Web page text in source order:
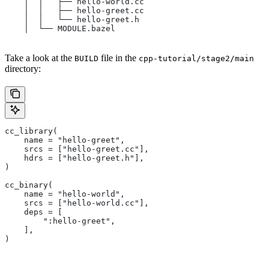
    │  │   ├── hello-greet.cc
    │  │   └── hello-greet.h
    │  └── MODULE.bazel
Take a look at the BUILD file in the cpp-tutorial/stage2/main
directory:
cc_library(
    name = "hello-greet",
    srcs = ["hello-greet.cc"],
    hdrs = ["hello-greet.h"],
)
cc_binary(
    name = "hello-world",
    srcs = ["hello-world.cc"],
    deps = [
        ":hello-greet",
    ],
)